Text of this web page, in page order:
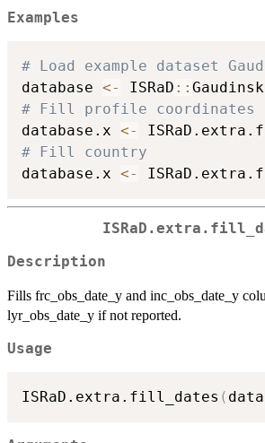
Examples
# Load example dataset
database <- ISRaD ::
# Fill profile coordinates
database.x <-
# Fill country
database.x <-
Description
Fills frc_obs_date_y and inc_obs_date_y
lyr_obs_date_y if not reported.
Usage
ISRaD.extra.fill_dates (